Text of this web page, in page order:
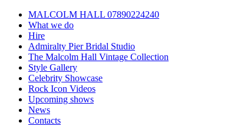
MALCOLM HALL 07890224240
What we do
Hire
Admiralty Pier Bridal Studio
The Malcolm Hall Vintage Collection
Style Gallery
Celebrity Showcase
Rock Icon Videos
Upcoming shows
News
Contacts